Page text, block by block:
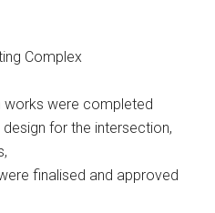
Complex
works were completed
for the intersection,
finalised and approved